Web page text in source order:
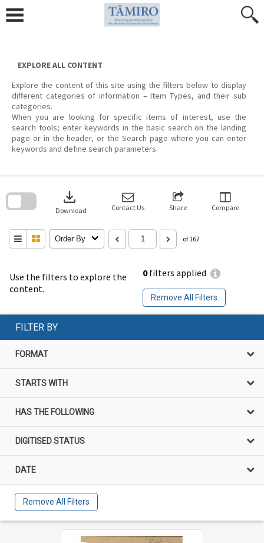
content
EXPLORE ALL CONTENT
Explore the content of this site using the filters below to display
different categories of information – Item Types, and their sub
categories.
When you are looking for specific items of interest, use the
search tools; enter keywords in the basic search on the landing
page or in the header, or the Search page where you can enter
keywords and define search parameters.
Use the filters to explore the
content.
0filters applied
Remove All Filters
download
Download Contact Us Share Compare
Order By of 167
search
FILTER BY
FORMAT
STARTS WITH
HAS THE FOLLOWING
DIGITISED STATUS
DATE
Remove All Filters